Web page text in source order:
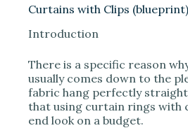
Curtains with Clips
Introduction
There is a specific reason
usually comes down to the
fabric hang perfectly
that using curtain rings with
end look on a budget.